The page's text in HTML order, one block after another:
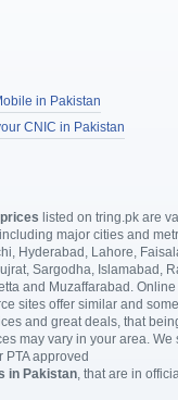
in Pakistan
CNIC in Pakistan
listed on tring.pk are
major cities and
Hyderabad, Lahore,
Sargodha, Islamabad,
and Muzaffarabad.
sites offer similar and
and great deals, that
may vary in your area. We
PTA approved
in Pakistan, that are in